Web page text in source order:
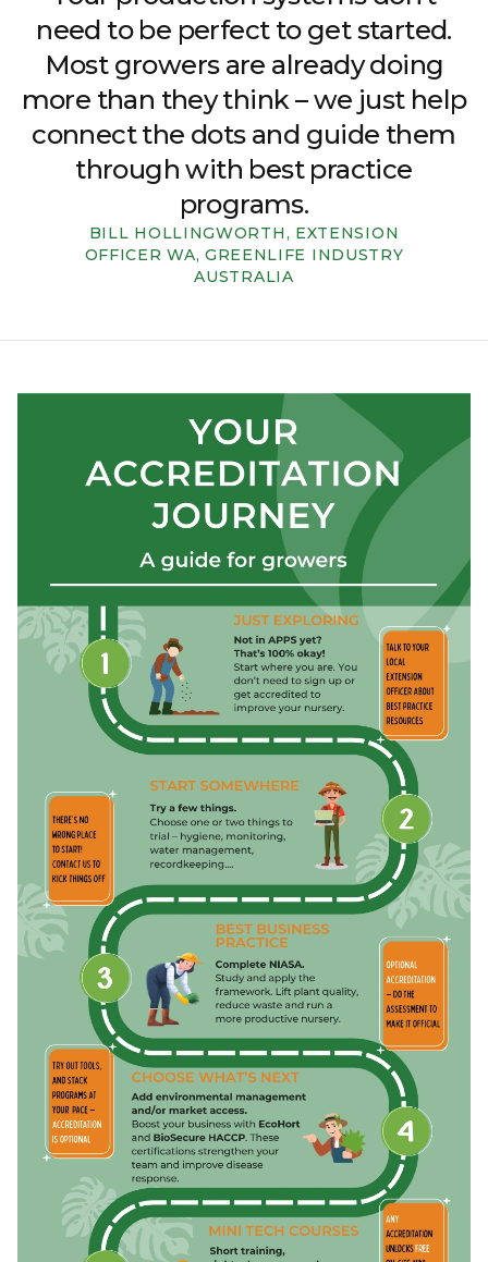
need to be perfect to get started.
Most growers are already doing
more than they think – we just help
connect the dots and guide them
through with best practice
programs.
BILL HOLLINGWORTH, EXTENSION
OFFICER WA, GREENLIFE INDUSTRY
AUSTRALIA